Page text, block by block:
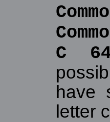
C
have
letter